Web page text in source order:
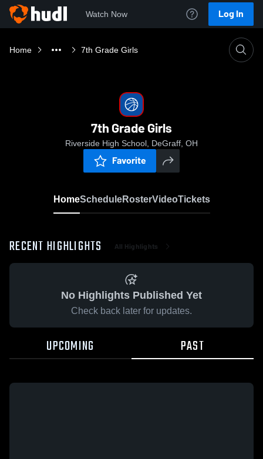
Watch Now Log In
Home 7th Grade Girls
7th Grade Girls
Riverside High School, DeGraff, OH
Favorite
HomeScheduleRosterVideoTickets
RECENT HIGHLIGHTS All Highlights
No Highlights Published Yet
Check back later for updates.
UPCOMING PAST